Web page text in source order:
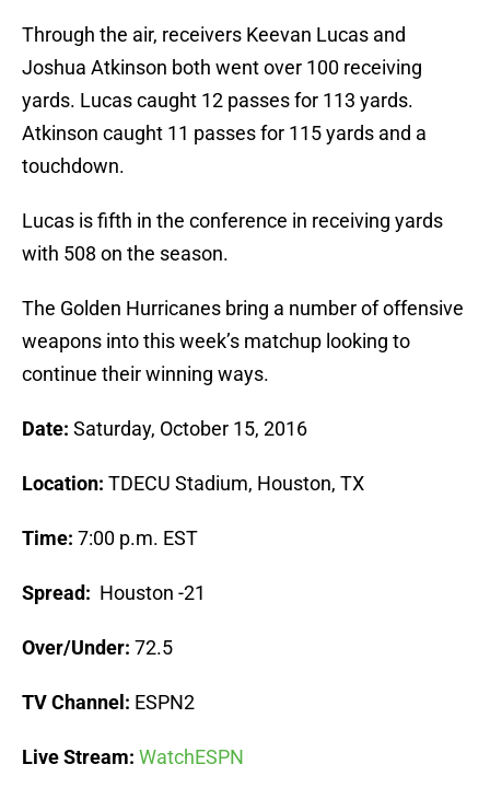
Through the air, receivers Keevan Lucas and
Joshua Atkinson both went over 100 receiving
yards. Lucas caught 12 passes for 113 yards.
Atkinson caught 11 passes for 115 yards and a
touchdown.
Lucas is fifth in the conference in receiving yards
with 508 on the season.
The Golden Hurricanes bring a number of offensive
weapons into this week’s matchup looking to
continue their winning ways.
Date: Saturday, October 15, 2016
Location: TDECU Stadium, Houston, TX
Time: 7:00 p.m. EST
Spread: Houston -21
Over/Under: 72.5
TV Channel: ESPN2
Live Stream: WatchESPN